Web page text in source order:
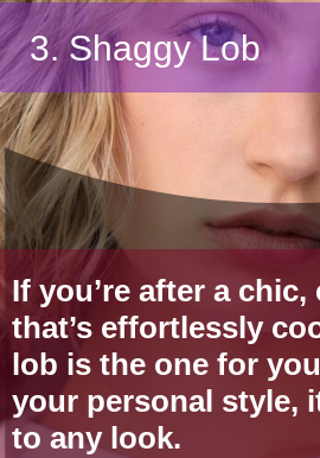
If you’re after a
that’s effortlessly
lob is the one for
your personal style,
to any look.
3. Shaggy Lob